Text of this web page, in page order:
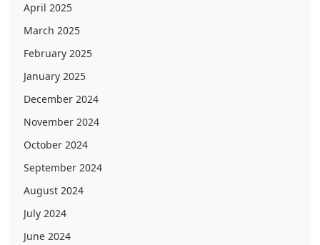
April 2025
March 2025
February 2025
January 2025
December 2024
November 2024
October 2024
September 2024
August 2024
July 2024
June 2024